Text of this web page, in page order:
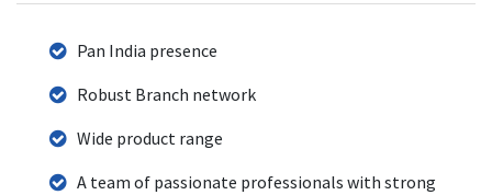
Pan India presence
Robust Branch network
Wide product range
A team of passionate professionals with strong